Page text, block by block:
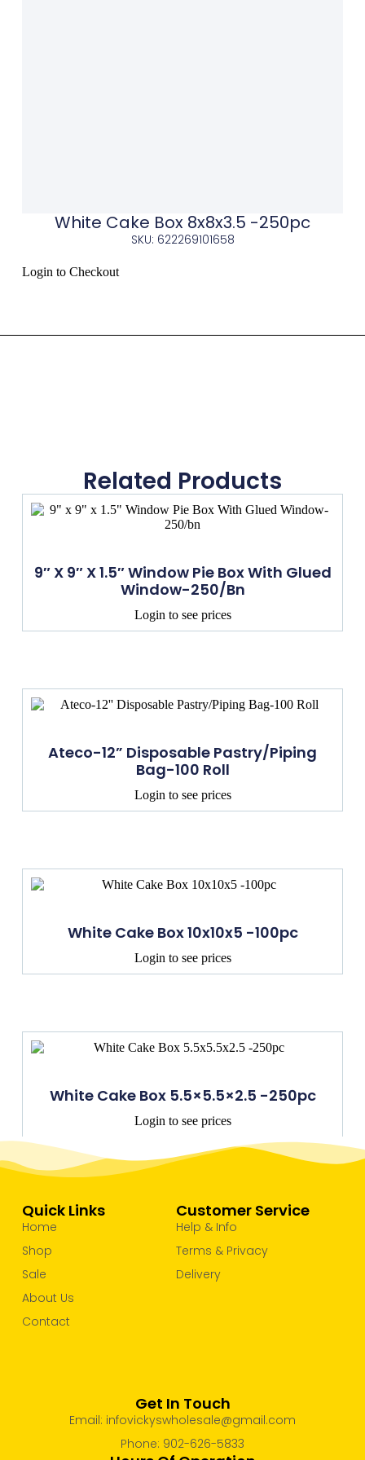
White Cake Box 8x8x3.5 -250pc
SKU: 622269101658
Login to Checkout
Related Products
9″ X 9″ X 1.5″ Window Pie Box With Glued
Window-250/bn
Login to see prices
Ateco-12” Disposable Pastry/Piping
Bag-100 Roll
Login to see prices
White Cake Box 10x10x5 -100pc
Login to see prices
White Cake Box 5.5×5.5×2.5 -250pc
Login to see prices
Customer Service
Help & Info
Terms & Privacy
Delivery
Quick Links
Home
Shop
Sale
About Us
Contact
Get In Touch
Email: infovickyswholesale@gmail.com
Phone: 902-626-5833